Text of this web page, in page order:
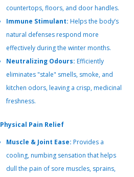
countertops, floors, and door handles.
Immune Stimulant: Helps the body’s
natural defenses respond more
effectively during the winter months.
Neutralizing Odours: Efficiently
eliminates "stale" smells, smoke, and
kitchen odors, leaving a crisp, medicinal
freshness.
Physical Pain Relief
Muscle & Joint Ease: Provides a
cooling, numbing sensation that helps
dull the pain of sore muscles, sprains,